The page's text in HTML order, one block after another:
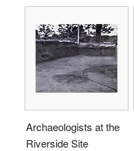
Archaeologists at the
Riverside Site